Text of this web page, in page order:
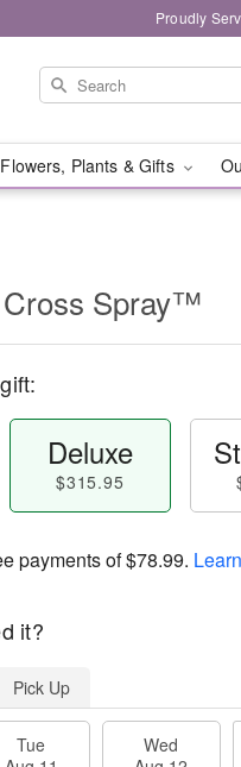
Proudly
Flowers, Plants & Gifts
Spray™
Deluxe
$315.95
payments of$78.99.
it?
Pick Up
Tue
Wed